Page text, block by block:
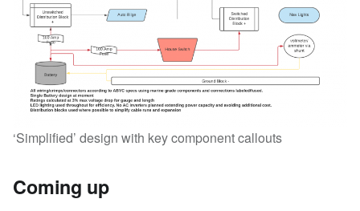
‘Simplified’ design with key component callouts
Coming up